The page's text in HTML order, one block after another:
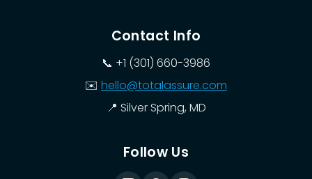
Contact Info
📞 +1 (301) 660-3986
✉️ hello@totalassure.com
📍 Silver Spring, MD
Follow Us